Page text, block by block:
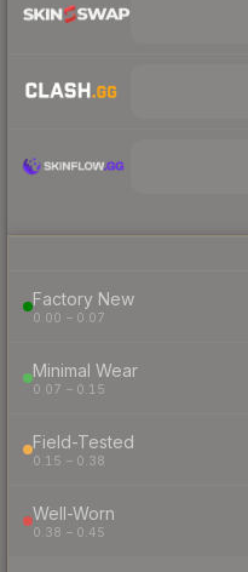
Factory New
0.00 – 0.07
Minimal Wear
0.07 – 0.15
Field-Tested
0.15 – 0.38
Well-Worn
0.38 – 0.45